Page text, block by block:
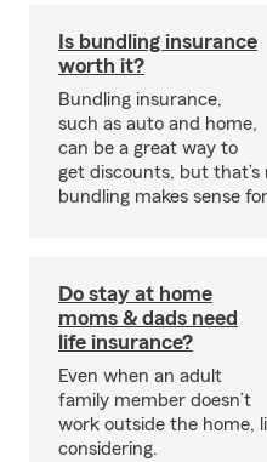
Is bundling insurance
worth it?
Bundling insurance,
such as auto and home,
can be a great way to
get discounts, but that’s
bundling makes sense
Do stay at home
moms & dads need
life insurance?
Even when an adult
family member doesn’t
work outside the home,
considering.